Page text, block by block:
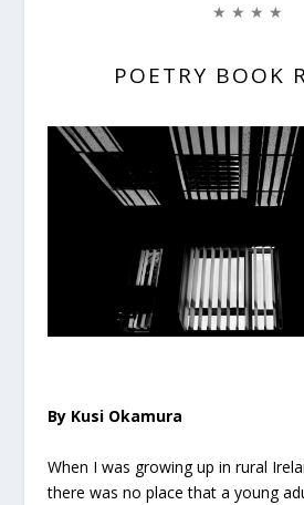
★ ★ ★ ★
POETRY BOOK
By Kusi Okamura
When I was growing up in rural
there was no place that a young